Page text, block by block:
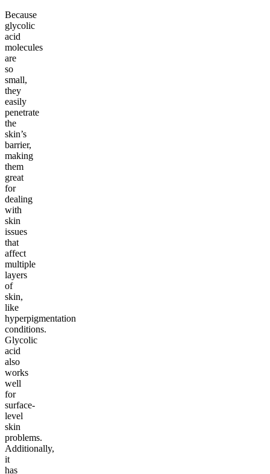
Because
glycolic
acid
molecules
are
so
small,
they
easily
penetrate
the
skin’s
barrier,
making
them
great
for
dealing
with
skin
issues
that
affect
multiple
layers
of
skin,
like
hyperpigmentation
conditions.
Glycolic
acid
also
works
well
for
surface-
level
skin
problems.
Additionally,
it
has